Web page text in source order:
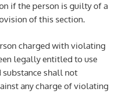
if the person is guilty of a
of this section.
charged with violating
legally entitled to use
shall not
any charge of violating